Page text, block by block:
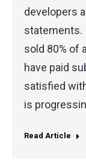
developers
statements.
sold 80% of
have paid
satisfied
is
Read Article